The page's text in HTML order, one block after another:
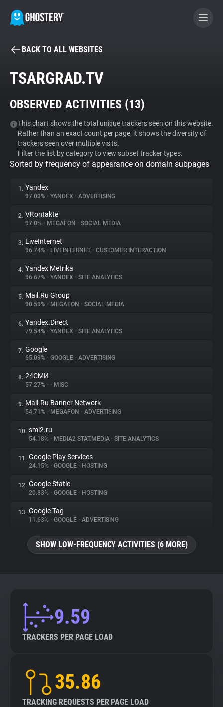
BECOME A CONTRIBUTOR
Tracker & Ad Blocker
WhoTracks.Me
Privacy Digest
About
Trackers
Websites
Explorer
Tracking Reach
BACK TO ALL WEBSITES
TSARGRAD.TV
OBSERVED ACTIVITIES (13)
This chart shows the total unique trackers seen on this website.
Rather than an exact count per page, it shows the diversity of
trackers seen over multiple visits.
Filter the list by category to view subset tracker types.
Sorted by frequency of appearance on domain subpages
1. Yandex
97.03% • YANDEX • ADVERTISING
2. VKontakte
97.0% • MEGAFON • SOCIAL MEDIA
3. LiveInternet
96.74% • LIVEINTERNET • CUSTOMER INTERACTION
4. Yandex Metrika
96.67% • YANDEX • SITE ANALYTICS
5. Mail.Ru Group
90.59% • MEGAFON • SOCIAL MEDIA
6. Yandex.Direct
79.54% • YANDEX • SITE ANALYTICS
7. Google
65.09% • GOOGLE • ADVERTISING
8. 24СМИ
57.27% • • MISC
9. Mail.Ru Banner Network
54.71% • MEGAFON • ADVERTISING
10. smi2.ru
54.18% • MEDIA2 STAT.MEDIA • SITE ANALYTICS
11. Google Play Services
24.15% • GOOGLE • HOSTING
12. Google Static
20.83% • GOOGLE • HOSTING
13. Google Tag
11.63% • GOOGLE • ADVERTISING
SHOW LOW-FREQUENCY ACTIVITIES (6 MORE)
9.59
TRACKERS PER PAGE LOAD
35.86
TRACKING REQUESTS PER PAGE LOAD